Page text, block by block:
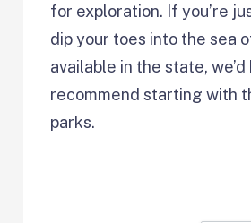
for exploration. If you’re
dip your toes into the sea
available in the state,
recommend starting with
parks.